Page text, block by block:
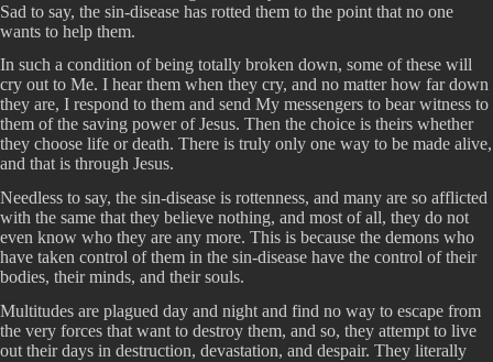
Sad to say, the sin-disease has rotted them to the point that no one
wants to help them.
In such a condition of being totally broken down, some of these will
cry out to Me. I hear them when they cry, and no matter how far down
they are, I respond to them and send My messengers to bear witness to
them of the saving power of Jesus. Then the choice is theirs whether
they choose life or death. There is truly only one way to be made alive,
and that is through Jesus.
Needless to say, the sin-disease is rottenness, and many are so afflicted
with the same that they believe nothing, and most of all, they do not
even know who they are any more. This is because the demons who
have taken control of them in the sin-disease have the control of their
bodies, their minds, and their souls.
Multitudes are plagued day and night and find no way to escape from
the very forces that want to destroy them, and so, they attempt to live
out their days in destruction, devastation, and despair. They literally